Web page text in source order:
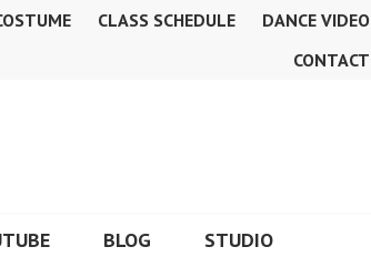
CLASS SCHEDULE
DANCE VIDEO
CONTACT
BLOG STUDIO